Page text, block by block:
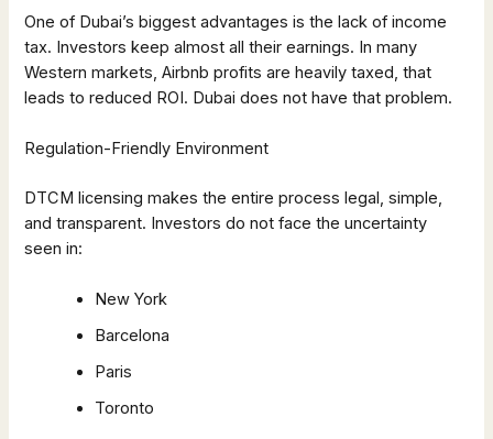
One of Dubai’s biggest advantages is the lack of income
tax. Investors keep almost all their earnings. In many
Western markets, Airbnb profits are heavily taxed, that
leads to reduced ROI. Dubai does not have that problem.
Regulation-Friendly Environment
DTCM licensing makes the entire process legal, simple,
and transparent. Investors do not face the uncertainty
seen in:
New York
Barcelona
Paris
Toronto